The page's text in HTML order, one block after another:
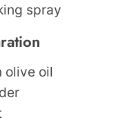
spray
olive oil